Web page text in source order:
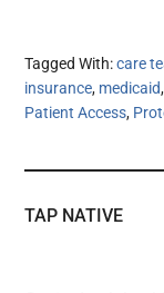
Tagged With:care
insurance, medicaid,
Patient Access,
TAP NATIVE